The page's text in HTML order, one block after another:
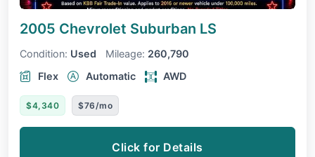
2005 Chevrolet Suburban LS
Condition: Used Mileage: 260,790
Flex
Automatic AWD
$4,340 $76/mo
Click for Details